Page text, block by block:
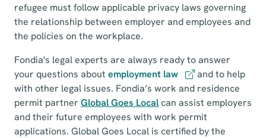
refugee must follow applicable privacy laws governing
the relationship between employer and employees and
the policies on the workplace.
Fondia's legal experts are always ready to answer
your questions about employment law
and to help
with other legal issues. Fondia’s work and residence
permit partner Global Goes Localcan assist employers
and their future employees with work permit
applications. Global Goes Local is certified by the